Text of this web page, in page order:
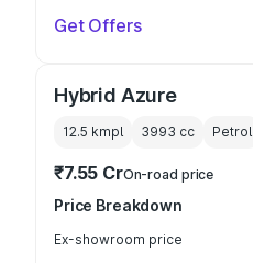
Get Offers
Hybrid Azure
12.5 kmpl 3993 cc Petrol
₹7.55 CrOn-road price
Price Breakdown
Ex-showroom price